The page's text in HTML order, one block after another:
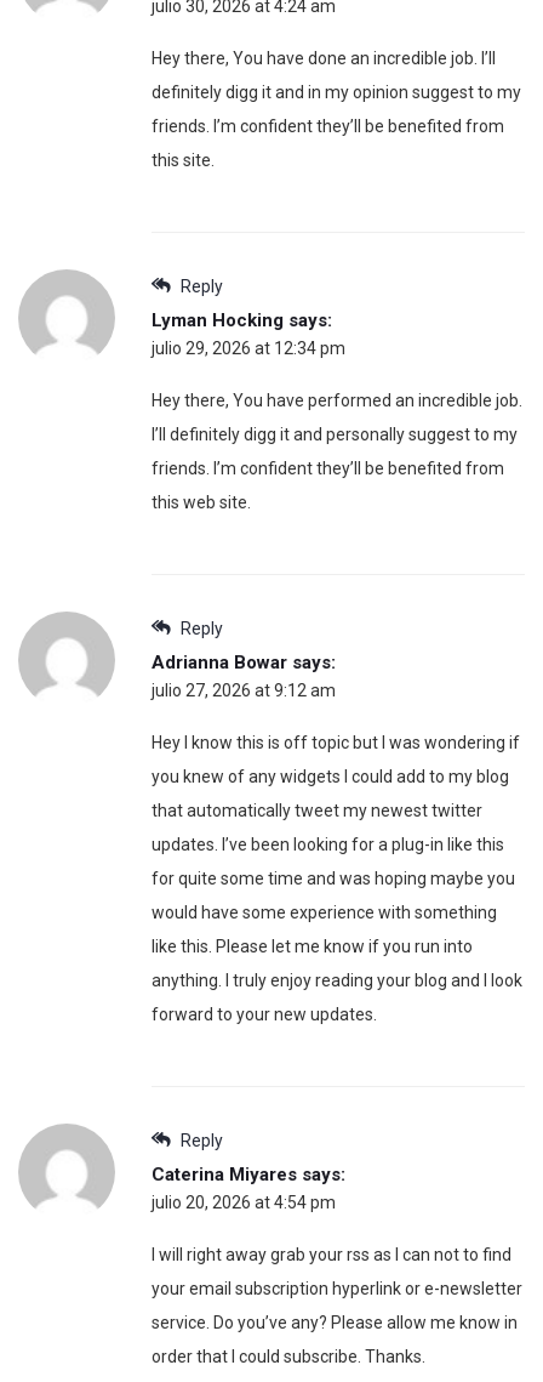
julio 30, 2026 at 4:24 am
Hey there, You have done an incredible job. I’ll
definitely digg it and in my opinion suggest to my
friends. I’m confident they’ll be benefited from
this site.
Reply
Lyman Hocking says:
julio 29, 2026 at 12:34 pm
Hey there, You have performed an incredible job.
I’ll definitely digg it and personally suggest to my
friends. I’m confident they’ll be benefited from
this web site.
Reply
Adrianna Bowar says:
julio 27, 2026 at 9:12 am
Hey I know this is off topic but I was wondering if
you knew of any widgets I could add to my blog
that automatically tweet my newest twitter
updates. I’ve been looking for a plug-in like this
for quite some time and was hoping maybe you
would have some experience with something
like this. Please let me know if you run into
anything. I truly enjoy reading your blog and I look
forward to your new updates.
Reply
Caterina Miyares says:
julio 20, 2026 at 4:54 pm
I will right away grab your rss as I can not to find
your email subscription hyperlink or e-newsletter
service. Do you’ve any? Please allow me know in
order that I could subscribe. Thanks.